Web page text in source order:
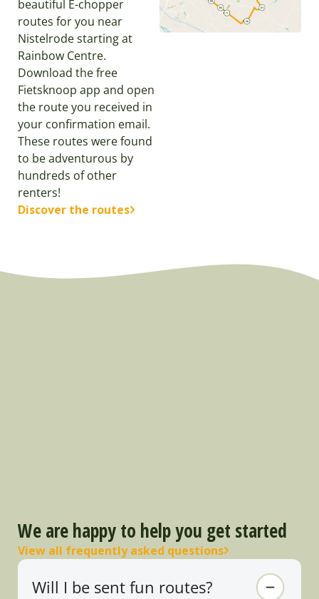
beautiful E-chopper
routes for you near
Nistelrode starting at
Rainbow Centre.
Download the free
Fietsknoop app and open
the route you received in
your confirmation email.
These routes were found
to be adventurous by
hundreds of other
renters!
Discover the routes
We are happy to help you get started
View all frequently asked questions
Will I be sent fun routes?